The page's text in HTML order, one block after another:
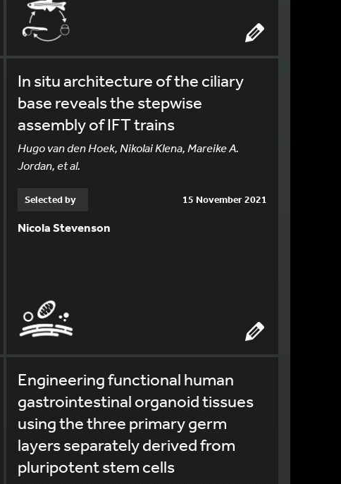
In situ architecture of the ciliary
base reveals the stepwise
assembly of IFT trains
Hugo van den Hoek, Nikolai Klena, Mareike A.
Jordan, et al.
Selected by 15 November 2021
Nicola Stevenson
Engineering functional human
gastrointestinal organoid tissues
using the three primary germ
layers separately derived from
pluripotent stem cells